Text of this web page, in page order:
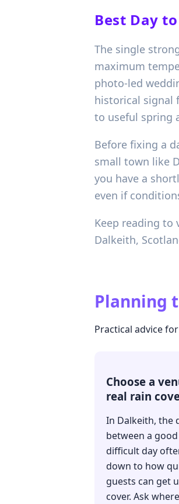
Best Day
The single
maximum
photo-led
historical signal
to useful spring
Before fixing a
small town like
you have a
even if
Keep reading to
Dalkeith,
Planning
Practical advice
Choose a
real rain
In Dalkeith, the
between a
difficult day
down to how
guests can get
cover. Ask where